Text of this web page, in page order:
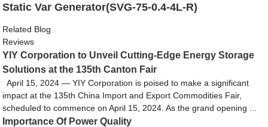
Static Var Generator(SVG-75-0.4-4L-R)
Related Blog
Reviews
YIY Corporation to Unveil Cutting-Edge Energy Storage
Solutions at the 135th Canton Fair
April 15, 2024 — YIY Corporation is poised to make a significant
impact at the 135th China Import and Export Commodities Fair,
scheduled to commence on April 15, 2024. As the grand opening ...
Importance Of Power Quality